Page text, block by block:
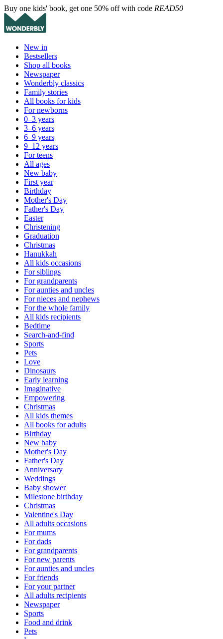
Buy one kids' book, get one 50% off with code READ50
New in
Bestsellers
Shop all books
Newspaper
Wonderbly classics
Family stories
All books for kids
For newborns
0–3 years
3–6 years
6–9 years
9–12 years
For teens
All ages
New baby
First year
Birthday
Mother's Day
Father's Day
Easter
Christening
Graduation
Christmas
Hanukkah
All kids occasions
For siblings
For grandparents
For aunties and uncles
For nieces and nephews
For the whole family
All kids recipients
Bedtime
Search-and-find
Sports
Pets
Love
Dinosaurs
Early learning
Imaginative
Empowering
Christmas
All kids themes
All books for adults
Birthday
New baby
Mother's Day
Father's Day
Anniversary
Weddings
Baby shower
Milestone birthday
Christmas
Valentine's Day
All adults occasions
For mums
For dads
For grandparents
For new parents
For aunties and uncles
For friends
For your partner
All adults recipients
Newspaper
Sports
Food and drink
Pets